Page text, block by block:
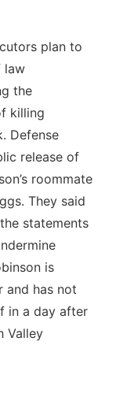
plan to
law
the
killing
Defense
release of
roommate
They said
statements
is
and has not
in a day after
Valley